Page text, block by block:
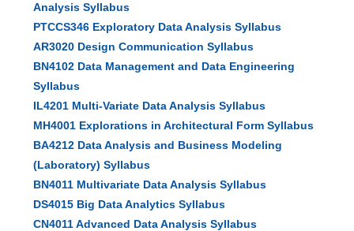
Analysis Syllabus
PTCCS346 Exploratory Data Analysis Syllabus
AR3020 Design Communication Syllabus
BN4102 Data Management and Data Engineering
Syllabus
IL4201 Multi-Variate Data Analysis Syllabus
MH4001 Explorations in Architectural Form Syllabus
BA4212 Data Analysis and Business Modeling
(Laboratory) Syllabus
BN4011 Multivariate Data Analysis Syllabus
DS4015 Big Data Analytics Syllabus
CN4011 Advanced Data Analysis Syllabus